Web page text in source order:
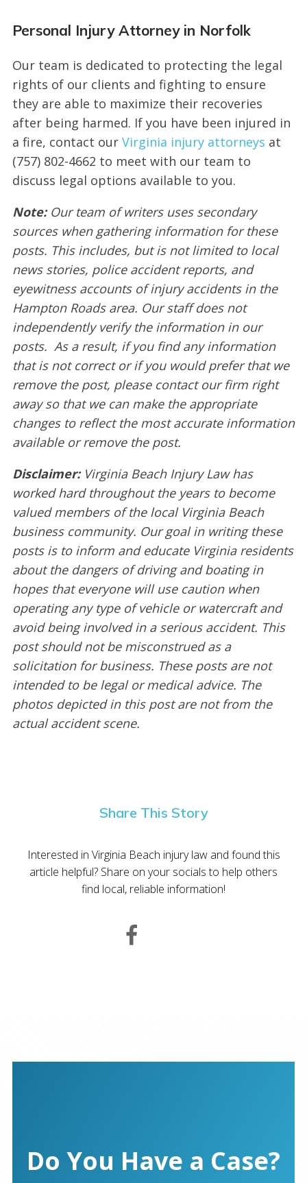
Personal Injury Attorney in Norfolk
Our team is dedicated to protecting the legal
rights of our clients and fighting to ensure
they are able to maximize their recoveries
after being harmed. If you have been injured in
a fire, contact our Virginia injury attorneys at
(757) 802-4662 to meet with our team to
discuss legal options available to you.
Note: Our team of writers uses secondary
sources when gathering information for these
posts. This includes, but is not limited to local
news stories, police accident reports, and
eyewitness accounts of injury accidents in the
Hampton Roads area. Our staff does not
independently verify the information in our
posts. As a result, if you find any information
that is not correct or if you would prefer that we
remove the post, please contact our firm right
away so that we can make the appropriate
changes to reflect the most accurate information
available or remove the post.
Disclaimer: Virginia Beach Injury Law has
worked hard throughout the years to become
valued members of the local Virginia Beach
business community. Our goal in writing these
posts is to inform and educate Virginia residents
about the dangers of driving and boating in
hopes that everyone will use caution when
operating any type of vehicle or watercraft and
avoid being involved in a serious accident. This
post should not be misconstrued as a
solicitation for business. These posts are not
intended to be legal or medical advice. The
photos depicted in this post are not from the
actual accident scene.
Share This Story
Interested in Virginia Beach injury law and found this
article helpful? Share on your socials to help others
find local, reliable information!
Do You Have a Case?